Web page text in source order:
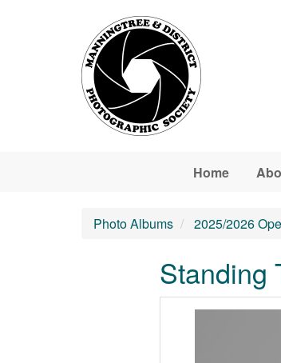
Home
Photo Albums 2025/2026
Standing